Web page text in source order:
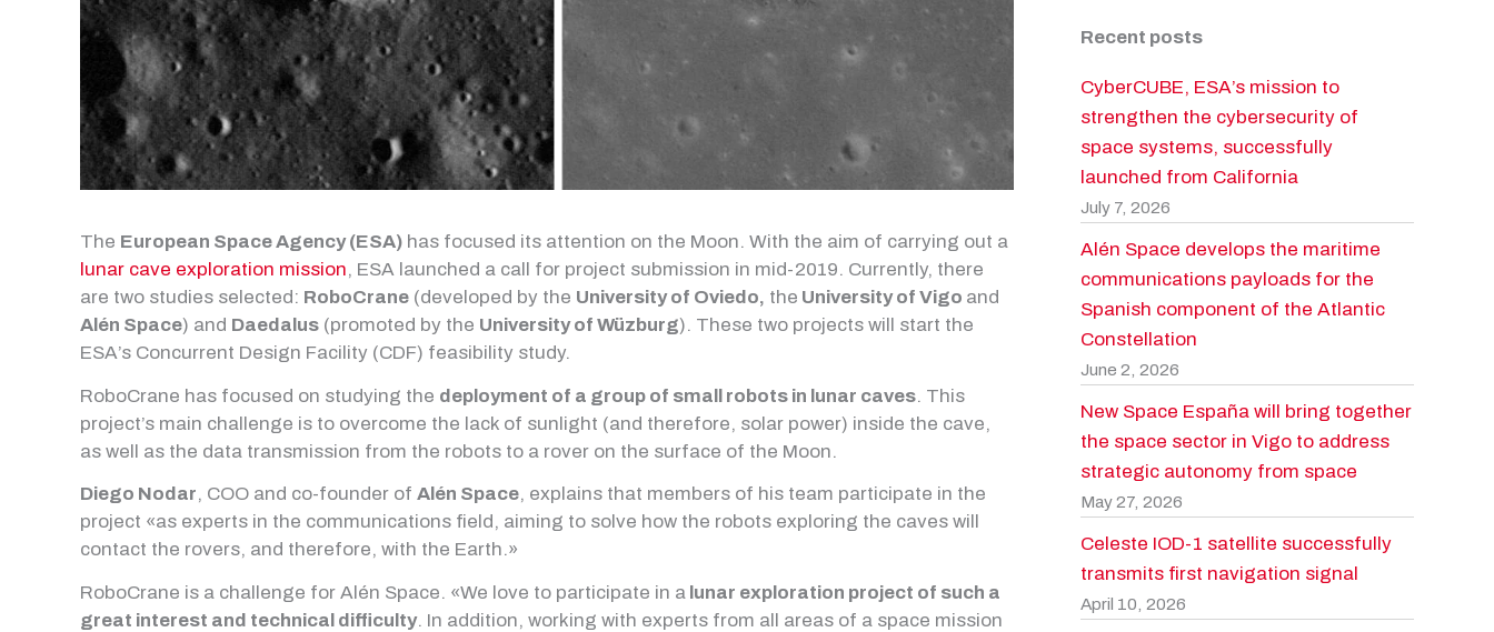
The European Space Agency (ESA) has focused its attention on the Moon. With the aim of carrying out a
lunar cave exploration mission, ESA launched a call for project submission in mid-2019. Currently, there
are two studies selected: RoboCrane (developed by the University of Oviedo, the University of Vigo and
Alén Space) and Daedalus (promoted by the University of Wüzburg). These two projects will start the
ESA’s Concurrent Design Facility (CDF) feasibility study.
RoboCrane has focused on studying the deployment of a group of small robots in lunar caves. This
project’s main challenge is to overcome the lack of sunlight (and therefore, solar power) inside the cave,
as well as the data transmission from the robots to a rover on the surface of the Moon.
Diego Nodar, COO and co-founder of Alén Space, explains that members of his team participate in the
project «as experts in the communications field, aiming to solve how the robots exploring the caves will
contact the rovers, and therefore, with the Earth.»
RoboCrane is a challenge for Alén Space. «We love to participate in a lunar exploration project of such a
great interest and technical difficulty. In addition, working with experts from all areas of a space mission
Recent posts
CyberCUBE, ESA’s mission to
strengthen the cybersecurity of
space systems, successfully
launched from California
July 7, 2026
Alén Space develops the maritime
communications payloads for the
Spanish component of the Atlantic
Constellation
June 2, 2026
New Space España will bring together
the space sector in Vigo to address
strategic autonomy from space
May 27, 2026
Celeste IOD-1 satellite successfully
transmits first navigation signal
April 10, 2026